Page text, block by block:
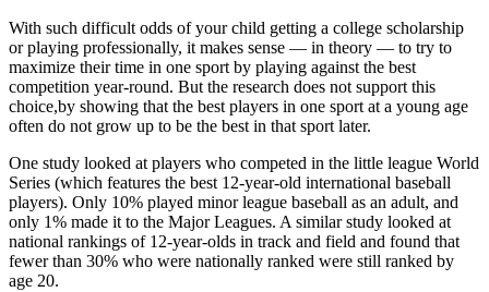
With such difficult odds of your child getting a college scholarship
or playing professionally, it makes sense — in theory — to try to
maximize their time in one sport by playing against the best
competition year-round. But the research does not support this
choice,by showing that the best players in one sport at a young age
often do not grow up to be the best in that sport later.
One study looked at players who competed in the little league World
Series (which features the best 12-year-old international baseball
players). Only 10% played minor league baseball as an adult, and
only 1% made it to the Major Leagues. A similar study looked at
national rankings of 12-year-olds in track and field and found that
fewer than 30% who were nationally ranked were still ranked by
age 20.